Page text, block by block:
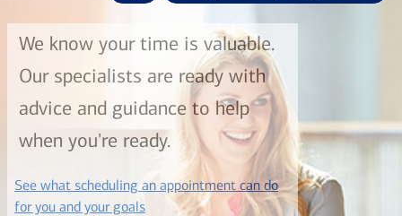
We know your time is valuable.
Our specialists are ready with
advice and guidance to help
when you're ready.
See what scheduling an appointment can do
for you and your goalslayer